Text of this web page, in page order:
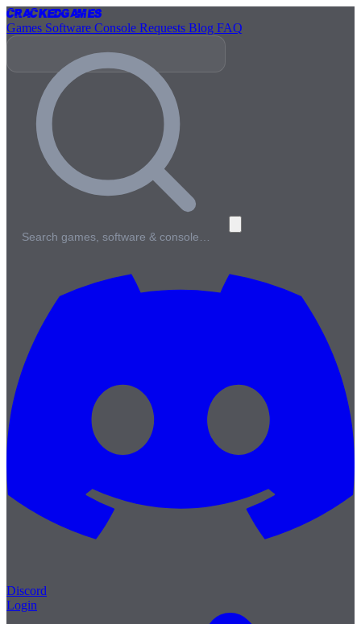
CrackedGames
Games Software Console Requests Blog FAQ
Search games, software & console…
Discord
Login